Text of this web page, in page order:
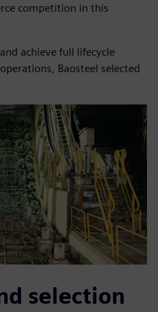
competition in this
achieve full lifecycle
Baosteel selected
selection